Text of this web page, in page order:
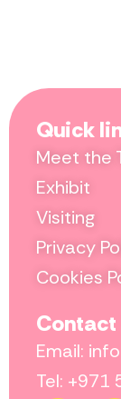
Quick
Meet the
Exhibit
Visiting
Privacy
Cookies
Contact
Email:
Tel: +971